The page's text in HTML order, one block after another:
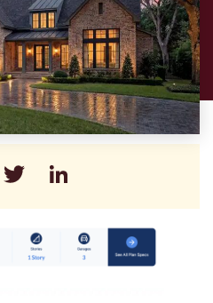
Facebook
Twitter